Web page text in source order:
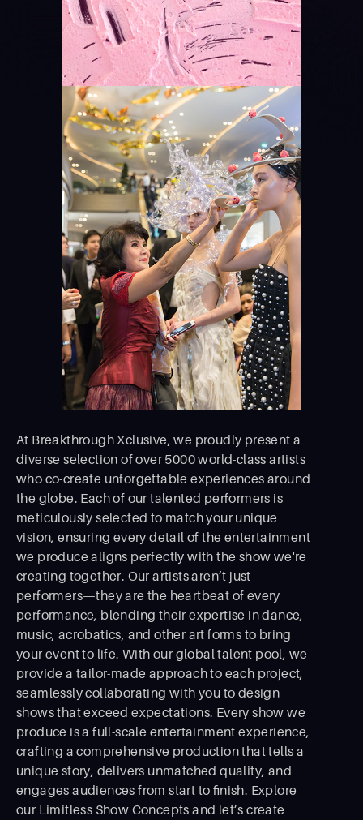
At Breakthrough Xclusive, we proudly present a
diverse selection of over 5000 world-class artists
who co-create unforgettable experiences around
the globe. Each of our talented performers is
meticulously selected to match your unique
vision, ensuring every detail of the entertainment
we produce aligns perfectly with the show we're
creating together. Our artists aren’t just
performers—they are the heartbeat of every
performance, blending their expertise in dance,
music, acrobatics, and other art forms to bring
your event to life. With our global talent pool, we
provide a tailor-made approach to each project,
seamlessly collaborating with you to design
shows that exceed expectations. Every show we
produce is a full-scale entertainment experience,
crafting a comprehensive production that tells a
unique story, delivers unmatched quality, and
engages audiences from start to ﬁnish. Explore
our Limitless Show Concepts and let’s create